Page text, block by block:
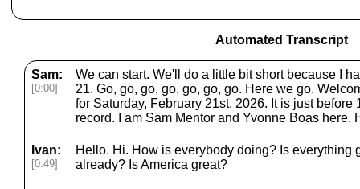
Automated Transcript
Sam:
[0:00]
We can start. We'll do a little bit short because I
21. Go, go, go, go, go, go, go. Here we go.
for Saturday, February 21st, 2026. It is just before
record. I am Sam Mentor and Yvonne Boas here.
Ivan:
[0:49]
Hello. Hi. How is everybody doing? Is everything
already? Is America great?